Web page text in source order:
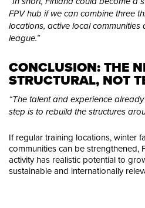
FPV hub if we can combine three
locations, active local
league.”
CONCLUSION: THE
STRUCTURAL, NOT
“The talent and experience
step is to rebuild the structures
If regular training locations, winter
communities can be strengthened,
activity has realistic potential to
sustainable and internationally